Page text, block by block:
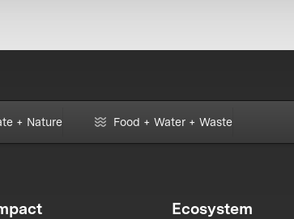
+ Nature Food + Water + Waste
Ecosystem